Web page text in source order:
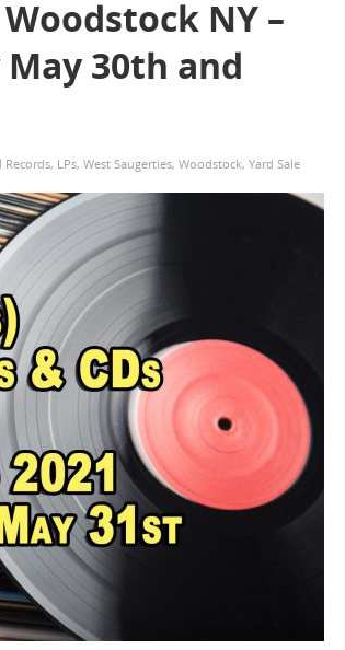
NY –
30th and
Records, LPs, West Saugerties, Woodstock, Yard Sale